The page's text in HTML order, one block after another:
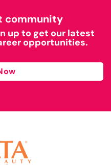
community
up to get our latest
opportunities.